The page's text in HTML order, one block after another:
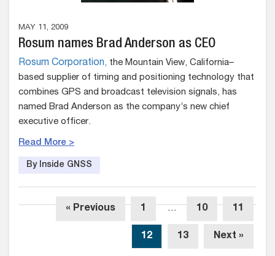
MAY 11, 2009
Rosum names Brad Anderson as CEO
Rosum Corporation, the Mountain View, California–
based supplier of timing and positioning technology that
combines GPS and broadcast television signals, has
named Brad Anderson as the company’s new chief
executive officer.
Read More >
By Inside GNSS
« Previous 1 … 10 11
12 13 Next »